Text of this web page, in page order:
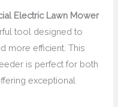
Electric Lawn Mower
tool designed to
more efficient. This
is perfect for both
exceptional